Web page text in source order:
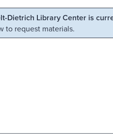
Dietrich Library Center is
to request materials.